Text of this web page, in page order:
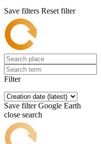
Save filters Reset filter
Filter
Save filter Google Earth
close search